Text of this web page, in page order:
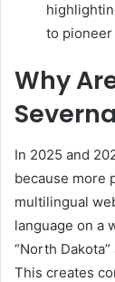
to pioneer
Why
In 2025 and
because more
multilingual
language on a
“North
This creates